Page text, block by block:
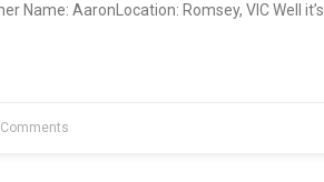
Name: AaronLocation: Romsey, VIC Well it’s